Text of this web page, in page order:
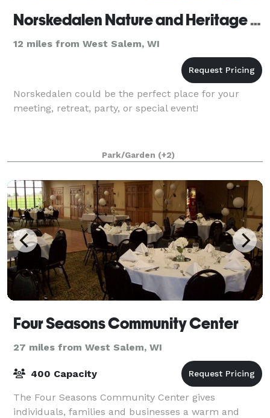
Norskedalen Nature and Heritage Center
12 miles from West Salem, WI
Norskedalen could be the perfect place for your
meeting, retreat, party, or special event!
Park/Garden (+2)
Four Seasons Community Center
27 miles from West Salem, WI
400 Capacity
The Four Seasons Community Center gives
individuals, families and businesses a warm and